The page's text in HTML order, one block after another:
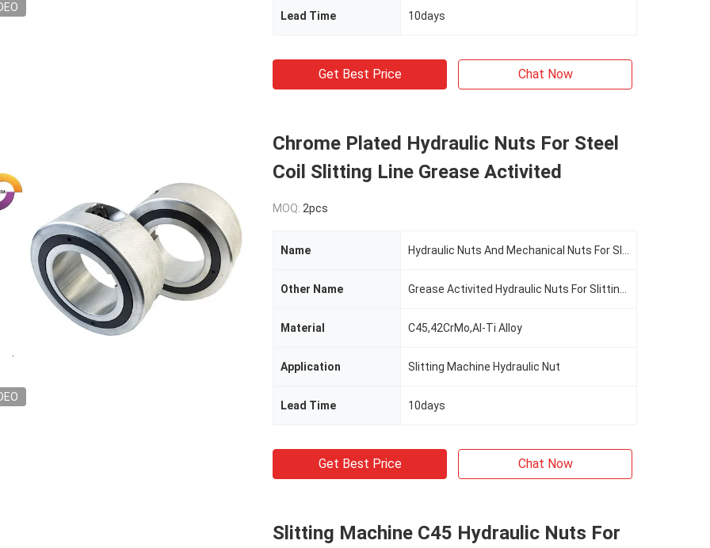
Lead Time 10days
Get Best Price Chat Now
Chrome Plated Hydraulic Nuts For Steel
Coil Slitting Line Grease Activited
MOQ: 2pcs
Name
Other Name
Material C45,42CrMo,Al-Ti Alloy
Application Slitting Machine Hydraulic Nut
Lead Time 10days
Get Best Price Chat Now
Slitting Machine C45 Hydraulic Nuts For